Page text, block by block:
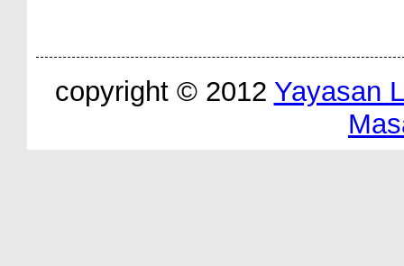
copyright © 2012 Yayasan